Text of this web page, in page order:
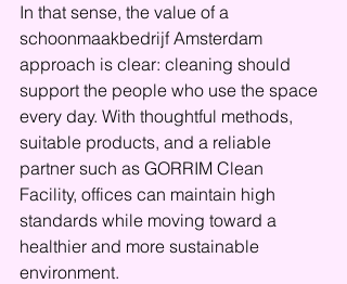
In that sense, the value of a
schoonmaakbedrijf Amsterdam
approach is clear: cleaning should
support the people who use the space
every day. With thoughtful methods,
suitable products, and a reliable
partner such as GORRIM Clean
Facility, offices can maintain high
standards while moving toward a
healthier and more sustainable
environment.